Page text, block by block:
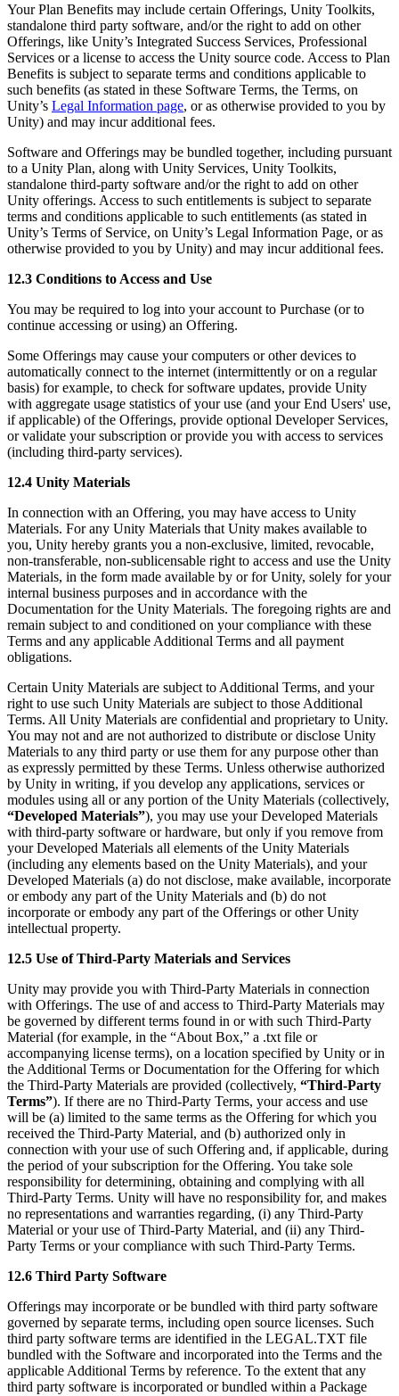
Your Plan Benefits may include certain Offerings, Unity Toolkits,
standalone third party software, and/or the right to add on other
Offerings, like Unity’s Integrated Success Services, Professional
Services or a license to access the Unity source code. Access to Plan
Benefits is subject to separate terms and conditions applicable to
such benefits (as stated in these Software Terms, the Terms, on
Unity’s Legal Information page, or as otherwise provided to you by
Unity) and may incur additional fees.
Software and Offerings may be bundled together, including pursuant
to a Unity Plan, along with Unity Services, Unity Toolkits,
standalone third-party software and/or the right to add on other
Unity offerings. Access to such entitlements is subject to separate
terms and conditions applicable to such entitlements (as stated in
Unity’s Terms of Service, on Unity’s Legal Information Page, or as
otherwise provided to you by Unity) and may incur additional fees.
12.3 Conditions to Access and Use
You may be required to log into your account to Purchase (or to
continue accessing or using) an Offering.
Some Offerings may cause your computers or other devices to
automatically connect to the internet (intermittently or on a regular
basis) for example, to check for software updates, provide Unity
with aggregate usage statistics of your use (and your End Users' use,
if applicable) of the Offerings, provide optional Developer Services,
or validate your subscription or provide you with access to services
(including third-party services).
12.4 Unity Materials
In connection with an Offering, you may have access to Unity
Materials. For any Unity Materials that Unity makes available to
you, Unity hereby grants you a non-exclusive, limited, revocable,
non-transferable, non-sublicensable right to access and use the Unity
Materials, in the form made available by or for Unity, solely for your
internal business purposes and in accordance with the
Documentation for the Unity Materials. The foregoing rights are and
remain subject to and conditioned on your compliance with these
Terms and any applicable Additional Terms and all payment
obligations.
Certain Unity Materials are subject to Additional Terms, and your
right to use such Unity Materials are subject to those Additional
Terms. All Unity Materials are confidential and proprietary to Unity.
You may not and are not authorized to distribute or disclose Unity
Materials to any third party or use them for any purpose other than
as expressly permitted by these Terms. Unless otherwise authorized
by Unity in writing, if you develop any applications, services or
modules using all or any portion of the Unity Materials (collectively,
“Developed Materials”), you may use your Developed Materials
with third-party software or hardware, but only if you remove from
your Developed Materials all elements of the Unity Materials
(including any elements based on the Unity Materials), and your
Developed Materials (a) do not disclose, make available, incorporate
or embody any part of the Unity Materials and (b) do not
incorporate or embody any part of the Offerings or other Unity
intellectual property.
12.5 Use of Third-Party Materials and Services
Unity may provide you with Third-Party Materials in connection
with Offerings. The use of and access to Third-Party Materials may
be governed by different terms found in or with such Third-Party
Material (for example, in the “About Box,” a .txt file or
accompanying license terms), on a location specified by Unity or in
the Additional Terms or Documentation for the Offering for which
the Third-Party Materials are provided (collectively, “Third-Party
Terms”). If there are no Third-Party Terms, your access and use
will be (a) limited to the same terms as the Offering for which you
received the Third-Party Material, and (b) authorized only in
connection with your use of such Offering and, if applicable, during
the period of your subscription for the Offering. You take sole
responsibility for determining, obtaining and complying with all
Third-Party Terms. Unity will have no responsibility for, and makes
no representations and warranties regarding, (i) any Third-Party
Material or your use of Third-Party Material, and (ii) any Third-
Party Terms or your compliance with such Third-Party Terms.
12.6 Third Party Software
Offerings may incorporate or be bundled with third party software
governed by separate terms, including open source licenses. Such
third party software terms are identified in the LEGAL.TXT file
bundled with the Software and incorporated into the Terms and the
applicable Additional Terms by reference. To the extent that any
third party software is incorporated or bundled within a Package